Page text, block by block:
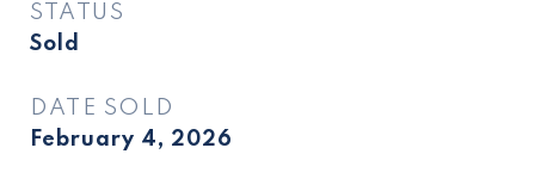
STATUS
Sold
DATE SOLD
February 4, 2026